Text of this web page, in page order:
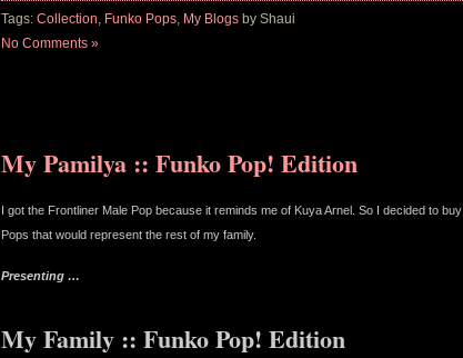
Tags: Collection Funko Pops, My Blogsby Shaui
No Comments »
My Pamilya :: Funko Pop! Edition
I got the Frontliner Male Pop because it reminds me of Kuya Arnel. So I decided to buy
Pops that would represent the rest of my family.
Presenting …
My Family :: Funko Pop! Edition